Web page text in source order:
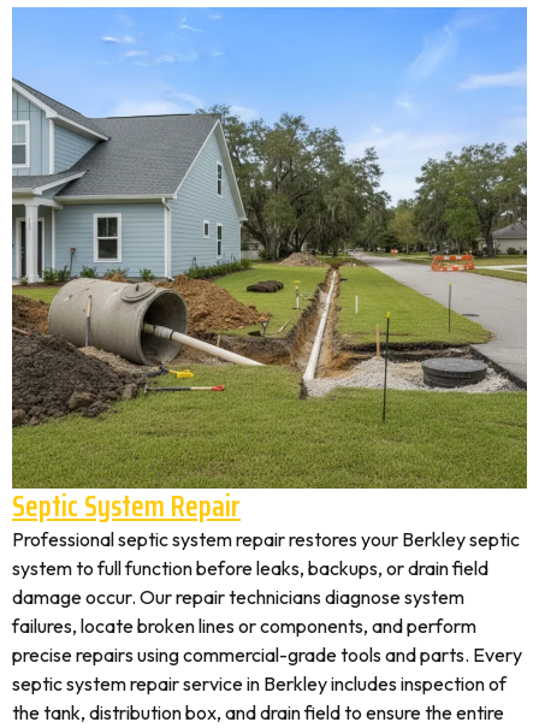
Septic System Repair
Professional septic system repair restores your Berkley septic
system to full function before leaks, backups, or drain field
damage occur. Our repair technicians diagnose system
failures, locate broken lines or components, and perform
precise repairs using commercial-grade tools and parts. Every
septic system repair service in Berkley includes inspection of
the tank, distribution box, and drain field to ensure the entire